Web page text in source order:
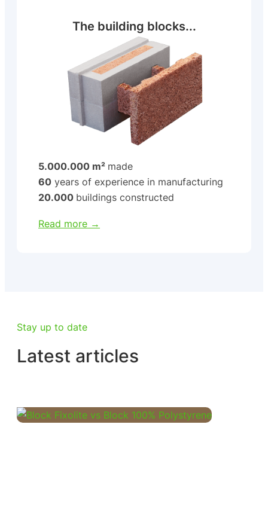
The building blocks...
5.000.000 m² made
60 years of experience in manufacturing
20.000 buildings constructed
Read more →
Stay up to date
Latest articles